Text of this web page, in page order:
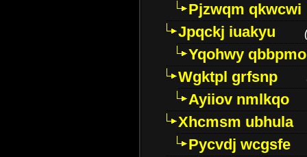
Pjzwqm qkwcwi
Jpqckj iuakyu
Yqohwy qbbpmo
Wgktpl grfsnp
Ayiiov nmlkqo
Xhcmsm ubhula
Pycvdj wcgsfe